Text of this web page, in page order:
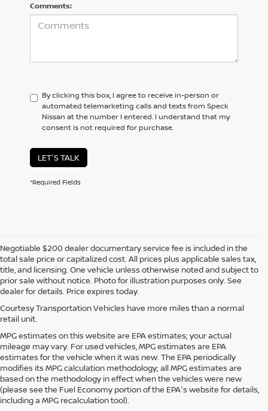
Comments:
By clicking this box, I agree to receive in-person or
automated telemarketing calls and texts from Speck
Nissan at the number I entered. I understand that my
consent is not required for purchase.
LET'S TALK
*Required Fields
Negotiable $200 dealer documentary service fee is included in the
total sale price or capitalized cost. All prices plus applicable sales tax,
title, and licensing. One vehicle unless otherwise noted and subject to
prior sale without notice. Photo for illustration purposes only. See
dealer for details. Price expires today.
Courtesy Transportation Vehicles have more miles than a normal
retail unit.
MPG estimates on this website are EPA estimates; your actual
mileage may vary. For used vehicles, MPG estimates are EPA
estimates for the vehicle when it was new. The EPA periodically
modifies its MPG calculation methodology; all MPG estimates are
based on the methodology in effect when the vehicles were new
(please see the Fuel Economy portion of the EPA's website for details,
including a MPG recalculation tool).